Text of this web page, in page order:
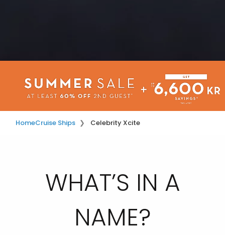
HomeCruise Ships Celebrity Xcite
WHAT’S IN A
NAME?